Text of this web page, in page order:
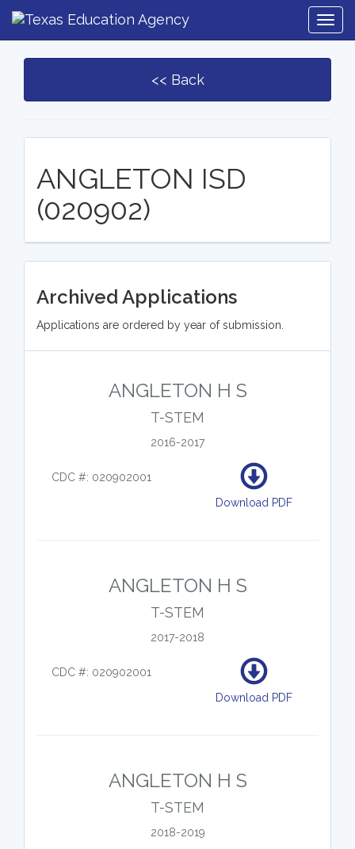
<< Back
ANGLETON ISD
(020902)
Archived Applications
Applications are ordered by year of submission.
ANGLETON H S
T-STEM
2016-2017
CDC #: 020902001
Download PDF
ANGLETON H S
T-STEM
2017-2018
CDC #: 020902001
Download PDF
ANGLETON H S
T-STEM
2018-2019